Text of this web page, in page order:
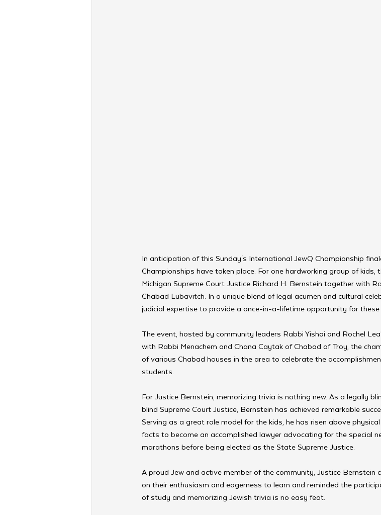
In anticipation of this Sunday's International JewQ Championship
Championships have taken place. For one hardworking group of
Michigan Supreme Court Justice Richard H. Bernstein together with
Chabad Lubavitch. In a unique blend of legal acumen and cultural
judicial expertise to provide a once-in-a-lifetime opportunity for these
The event, hosted by community leaders Rabbi Yishai and Rochel
with Rabbi Menachem and Chana Caytak of Chabad of Troy, the
of various Chabad houses in the area to celebrate the
students.
For Justice Bernstein, memorizing trivia is nothing new. As a legally
blind Supreme Court Justice, Bernstein has achieved remarkable
Serving as a great role model for the kids, he has risen above
facts to become an accomplished lawyer advocating for the special
marathons before being elected as the State Supreme Justice.
A proud Jew and active member of the community, Justice
on their enthusiasm and eagerness to learn and reminded the
of study and memorizing Jewish trivia is no easy feat.